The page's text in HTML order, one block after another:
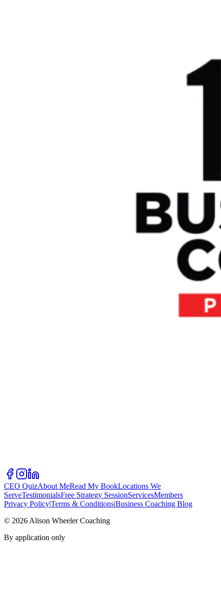
CEO QuizAbout MeRead My BookLocations We
ServeTestimonialsFree Strategy SessionServicesMembers
Privacy Policy|Terms & Conditions|Business Coaching Blog
© 2026 Alison Wheeler Coaching
By application only